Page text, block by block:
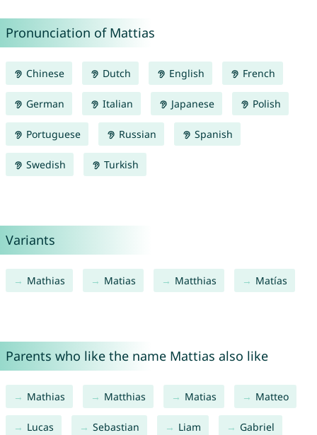
Pronunciation of Mattias
Chinese Dutch English French
German Italian Japanese Polish
Portuguese Russian Spanish
Swedish Turkish
Variants
Mathias Matias Matthias Matías
Parents who like the name Mattias also like
Mathias Matthias Matias Matteo
Lucas Sebastian Liam Gabriel